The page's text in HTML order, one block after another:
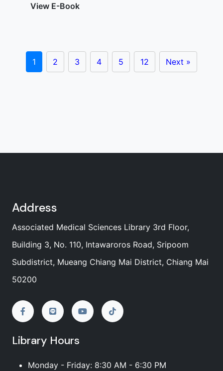
View E-Book
1 2 3 4 5 12 Next »
Address
Associated Medical Sciences Library 3rd Floor,
Building 3, No. 110, Intawaroros Road, Sripoom
Subdistrict, Mueang Chiang Mai District, Chiang Mai
50200
Library Hours
Monday - Friday: 8:30 AM - 6:30 PM